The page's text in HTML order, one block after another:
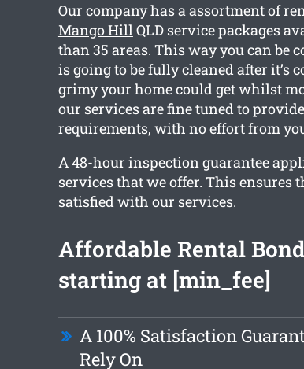
Our company has a assortment of
Mango HillQLD service packages
than 35 areas. This way you can be
is going to be fully cleaned after it’s
grimy your home could get whilst
our services are fine tuned to
requirements, with no effort from
A 48-hour inspection guarantee
services that we offer. This ensures
satisfied with our services.
Affordable Rental
starting at [min_fee]
A 100% Satisfaction
Rely On